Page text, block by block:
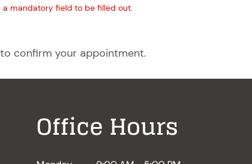
a mandatory field to be filled out.
confirm your appointment.
Office Hours